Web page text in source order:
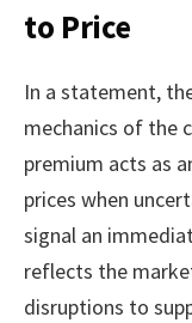
to Price
In a statement,
mechanics of the
premium acts as
prices when
signal an
reflects the
disruptions to